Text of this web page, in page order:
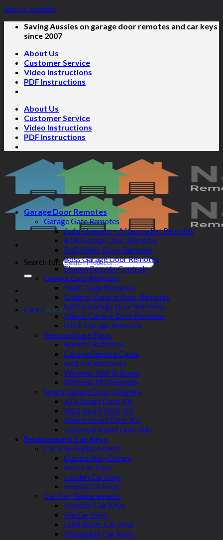
Skip to content
Saving Aussies on garage door remotes and car keys
since 2007
About Us
Customer Service
Video Instructions
PDF Instructions
About Us
Customer Service
Video Instructions
PDF Instructions
Search for:
Cart / $0.00
Garage Door Remotes
Garage Gate Remotes
Auto Openers – Aftermarket Remotes
ATA Garage Door Remotes
BnD Roller Door Remotes
Boss Garage Door Remotes
Elsema Remote Controls
Garage Gate Remotes
FAAC Gate Remotes
Gliderol Garage Door Remotes
Grifco Garage Door Remotes
Merlin Garage Door Remotes
NICE Garage Remotes
Remote Spare Parts
Remote Batteries
Garage Remote Cases
Add-On Receivers
Wireless Wall Buttons
Wireless Pin Keypads
Smart Garage Door Openers
ATA Smart Door Kit
B&D Smart Door Kit
Merlin Smart Door Kit
Universal Smart Door Kits
Replacement Car Keys
Car Key Replacements
Custom Key Covers
Ford Car Keys
Holden Car Keys
Honda Car Keys
Car Key Replacements
Hyundai Car Keys
Kia Car Keys
Land Rover Car Keys
Mitsubishi Car Keys